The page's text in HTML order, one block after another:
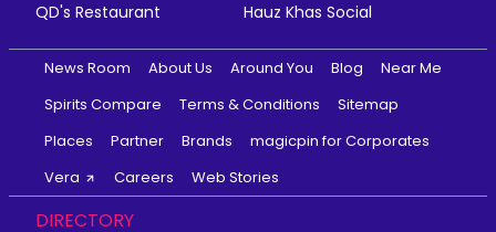
QD's Restaurant
Hauz Khas Social
News Room About Us Around You Blog
Near Me
Spirits Compare
Terms & Conditions
Sitemap
Places
Partner Brands
magicpin for Corporates
Vera
Careers Web Stories
DIRECTORY